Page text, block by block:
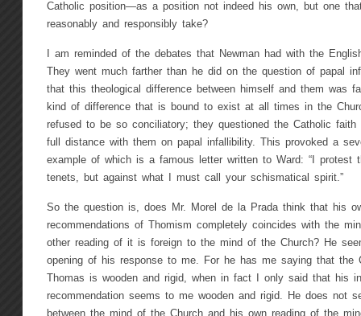
Catholic position—as a position not indeed his own, but one
reasonably and responsibly take?
I am reminded of the debates that Newman had with the
They went much farther than he did on the question of papal
that this theological difference between himself and them was
kind of difference that is bound to exist at all times in the
refused to be so conciliatory; they questioned the Catholic
full distance with them on papal infallibility. This provoked a
example of which is a famous letter written to Ward: “I protest
tenets, but against what I must call your schismatical spirit.”
So the question is, does Mr. Morel de la Prada think that his
recommendations of Thomism completely coincides with the
other reading of it is foreign to the mind of the Church? He
opening of his response to me. For he has me saying that the
Thomas is wooden and rigid, when in fact I only said that his
recommendation seems to me wooden and rigid. He does not